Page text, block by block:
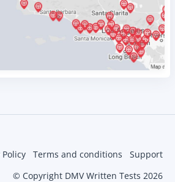
Policy Terms and conditions
Support
© Copyright DMV Written Tests 2026